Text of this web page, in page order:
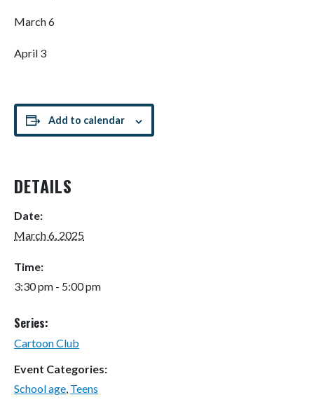
March 6
April 3
Add to calendar
DETAILS
Date:
March 6, 2025
Time:
3:30 pm - 5:00 pm
Series:
Cartoon Club
Event Categories:
School age, Teens